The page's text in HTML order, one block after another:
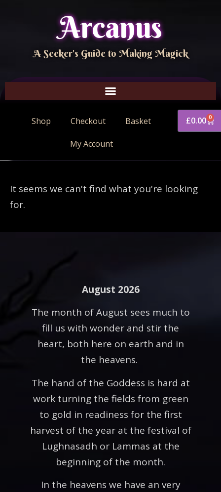
Arcanus
A Seeker's Guide to Making Magick
Shop Checkout Basket
My Account
£0.00 0
It seems we can't find what you're looking
for.
August 2026
The month of August sees much to
fill us with wonder and stir the
heart, both here on earth and in
the heavens.
The hand of the Goddess is hard at
work turning the fields from green
to gold in readiness for the first
harvest of the year at the festival of
Lughnasadh or Lammas at the
beginning of the month.
In the heavens we have an very